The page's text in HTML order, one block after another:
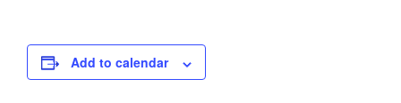
Add to calendar